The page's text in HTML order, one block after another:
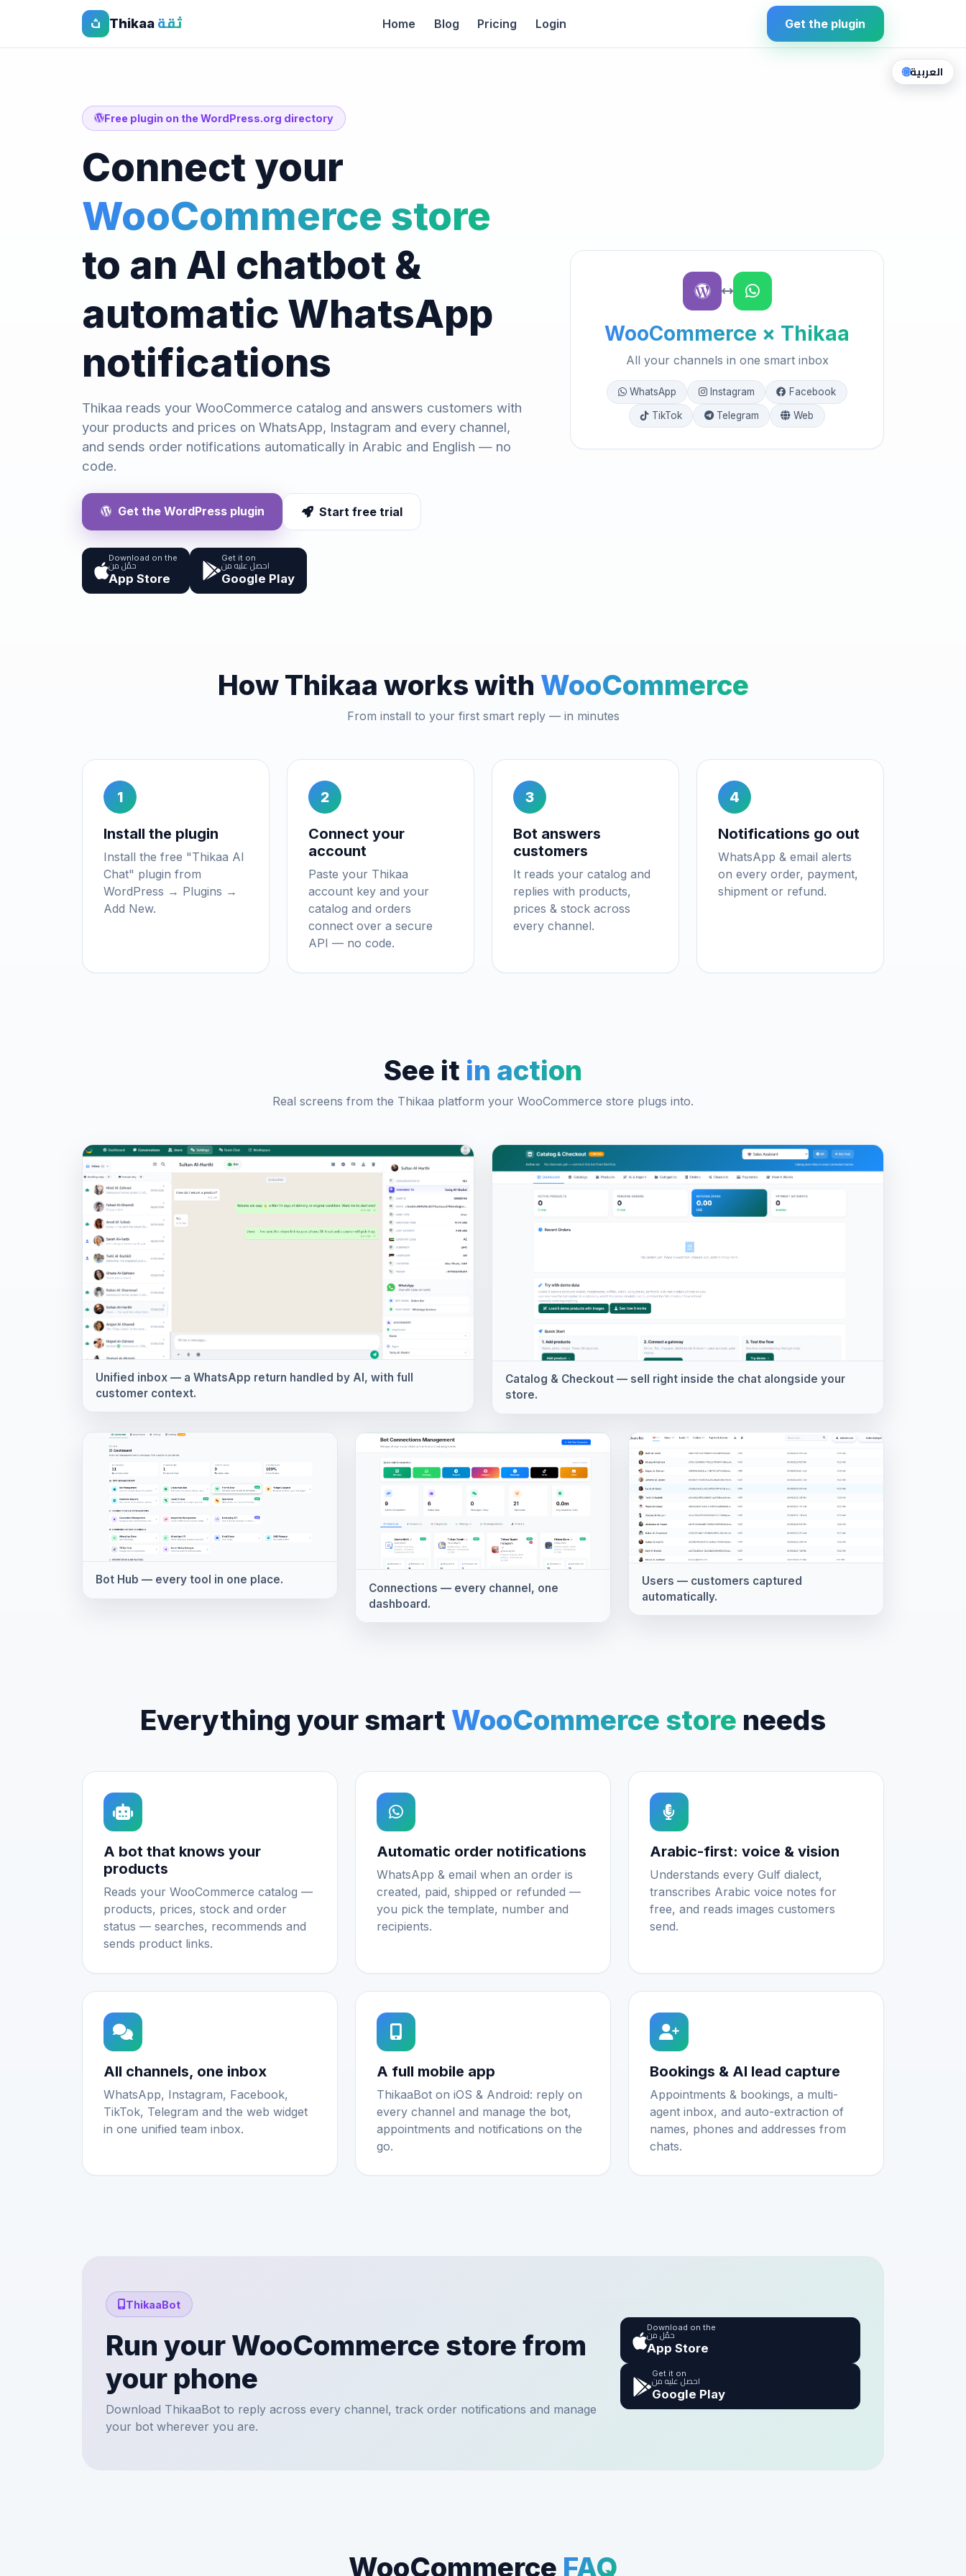
ث Thikaa ثقة Home Blog Pricing Login Get the plugin
Free plugin on the WordPress.org directory
Connect your
WooCommerce store
to an AI chatbot &
automatic WhatsApp
notifications
Thikaa reads your WooCommerce catalog and answers customers with
your products and prices on WhatsApp, Instagram and every channel,
and sends order notifications automatically in Arabic and English — no
code.
Get the WordPress plugin Start free trial
Download on the
حمّل من
App Store
Get it on
احصل عليه من
Google Play
WooCommerce × Thikaa
All your channels in one smart inbox
WhatsApp Instagram Facebook
TikTok Telegram Web
How Thikaa works with WooCommerce
From install to your first smart reply — in minutes
1
Install the plugin
Install the free "Thikaa AI
Chat" plugin from
WordPress → Plugins →
Add New.
2
Connect your
account
Paste your Thikaa
account key and your
catalog and orders
connect over a secure
API — no code.
3
Bot answers
customers
It reads your catalog and
replies with products,
prices & stock across
every channel.
4
Notifications go out
WhatsApp & email alerts
on every order, payment,
shipment or refund.
See it in action
Real screens from the Thikaa platform your WooCommerce store plugs into.
Unified inbox — a WhatsApp return handled by AI, with full
customer context.
Catalog & Checkout — sell right inside the chat alongside your
store.
Bot Hub — every tool in one place.
Connections — every channel, one
dashboard.
Users — customers captured
automatically.
Everything your smart WooCommerce store needs
A bot that knows your
products
Reads your WooCommerce catalog —
products, prices, stock and order
status — searches, recommends and
sends product links.
Automatic order notifications
WhatsApp & email when an order is
created, paid, shipped or refunded —
you pick the template, number and
recipients.
Arabic-first: voice & vision
Understands every Gulf dialect,
transcribes Arabic voice notes for
free, and reads images customers
send.
All channels, one inbox
WhatsApp, Instagram, Facebook,
TikTok, Telegram and the web widget
in one unified team inbox.
A full mobile app
ThikaaBot on iOS & Android: reply on
every channel and manage the bot,
appointments and notifications on the
go.
Bookings & AI lead capture
Appointments & bookings, a multi-
agent inbox, and auto-extraction of
names, phones and addresses from
chats.
ThikaaBot
Run your WooCommerce store from
your phone
Download ThikaaBot to reply across every channel, track order notifications and manage
your bot wherever you are.
Download on the
حمّل من
App Store
Get it on
احصل عليه من
Google Play
WooCommerce FAQ
🌐العربية